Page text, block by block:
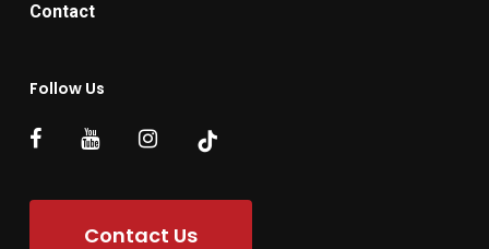
Contact
Follow Us
Contact Us